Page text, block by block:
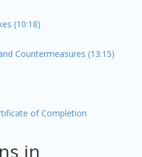
(10:18)
Countermeasures (13:15)
of Completion
in